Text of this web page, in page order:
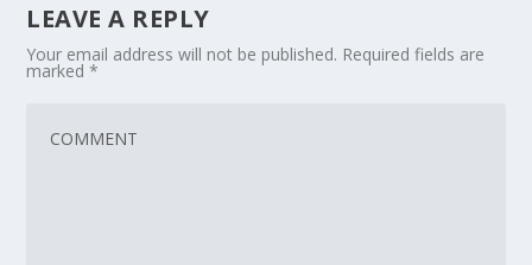
LEAVE A REPLY
Your email address will not be published. Required fields are
marked*